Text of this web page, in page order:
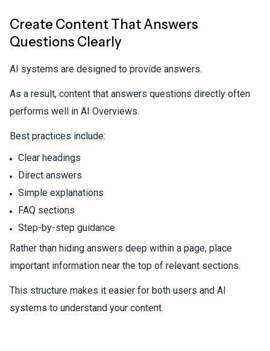
Create Content That Answers
Questions Clearly
AI systems are designed to provide answers.
As a result, content that answers questions directly often
performs well in AI Overviews.
Best practices include:
Clear headings
Direct answers
Simple explanations
FAQ sections
Step-by-step guidance
Rather than hiding answers deep within a page, place
important information near the top of relevant sections.
This structure makes it easier for both users and AI
systems to understand your content.